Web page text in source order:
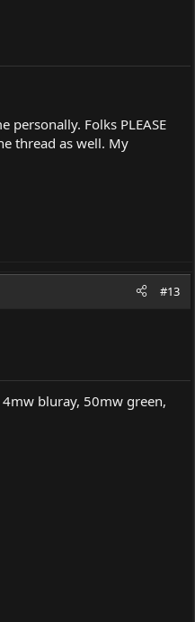
personally. Folks PLEASE
thread as well. My
#13
bluray, 50mw green,